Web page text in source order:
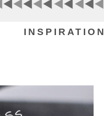
INSPIRATION